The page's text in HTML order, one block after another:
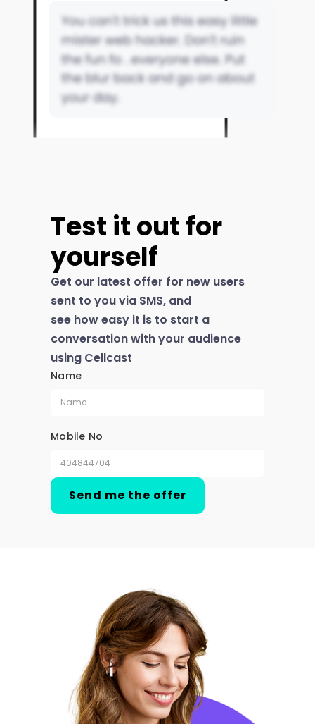
Test it out for
yourself
Get our latest offer for new users
sent to you via SMS, and
see how easy it is to start a
conversation with your audience
using Cellcast
Name
Mobile No